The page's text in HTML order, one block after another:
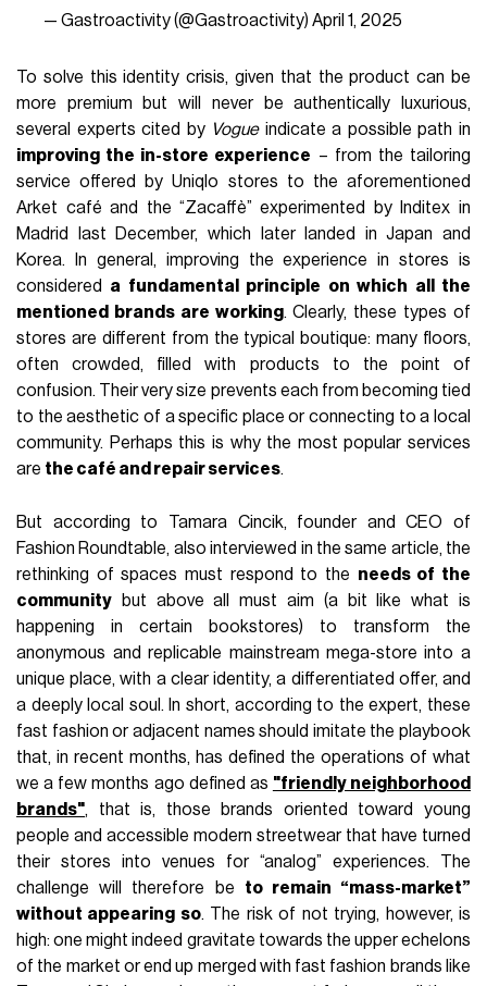
— Gastroactivity (@Gastroactivity) April 1, 2025
To solve this identity crisis, given that the product can be
more premium but will never be authentically luxurious,
several experts cited by Vogueindicate a possible path in
improving the in-store experience – from the tailoring
service offered by Uniqlo stores to the aforementioned
Arket café and the “Zacaffè” experimented by Inditex in
Madrid last December, which later landed in Japan and
Korea. In general, improving the experience in stores is
considered a fundamental principle on which all the
mentioned brands are working. Clearly, these types of
stores are different from the typical boutique: many floors,
often crowded, filled with products to the point of
confusion. Their very size prevents each from becoming tied
to the aesthetic of a specific place or connecting to a local
community. Perhaps this is why the most popular services
are the café and repair services.
But according to Tamara Cincik, founder and CEO of
Fashion Roundtable, also interviewed in the same article, the
rethinking of spaces must respond to the needs of the
community but above all must aim (a bit like what is
happening in certain bookstores) to transform the
anonymous and replicable mainstream mega-store into a
unique place, with a clear identity, a differentiated offer, and
a deeply local soul. In short, according to the expert, these
fast fashion or adjacent names should imitate the playbook
that, in recent months, has defined the operations of what
we a few months ago defined as "friendly neighborhood
brands", that is, those brands oriented toward young
people and accessible modern streetwear that have turned
their stores into venues for “analog” experiences. The
challenge will therefore be to remain “mass-market”
without appearing so. The risk of not trying, however, is
high: one might indeed gravitate towards the upper echelons
of the market or end up merged with fast fashion brands like